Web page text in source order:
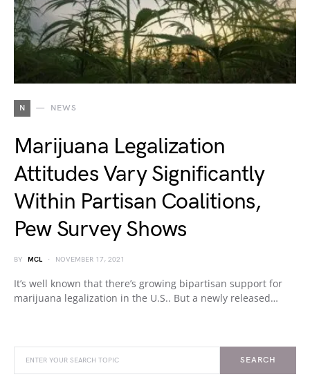
N NEWS
Marijuana Legalization
Attitudes Vary Significantly
Within Partisan Coalitions,
Pew Survey Shows
BY MCL NOVEMBER 17, 2021
It’s well known that there’s growing bipartisan support for
marijuana legalization in the U.S.. But a newly released…
SEARCH